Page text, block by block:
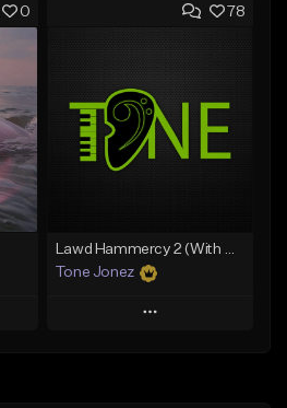
Add to Queue
Like Beat
From $29.95
0 78
Lawd Hammercy 2 (With Hook)
Tone Jonez
Play